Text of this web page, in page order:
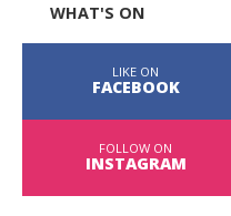
WHAT'S ON
LIKE ON
FACEBOOK
FOLLOW ON
INSTAGRAM